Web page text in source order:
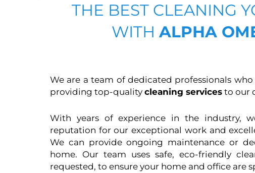
THE BEST CLEANING
WITHALPHA
We are a team of dedicated professionals
providing top-quality cleaning services to our
With years of experience in the industry,
reputation for our exceptional work and
We can provide ongoing maintenance or
home. Our team uses safe, eco-friendly
requested, to ensure your home and office are